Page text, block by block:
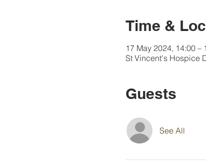
Time &
17 May 2024, 14:00 –
St Vincent's Hospice
Guests
See All